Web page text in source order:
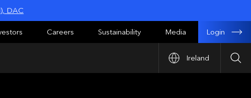
DAC
Ireland
Careers Sustainability Media Login